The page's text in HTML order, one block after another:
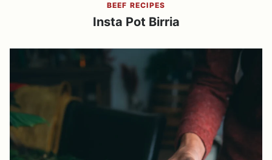
BEEF RECIPES
Insta Pot Birria